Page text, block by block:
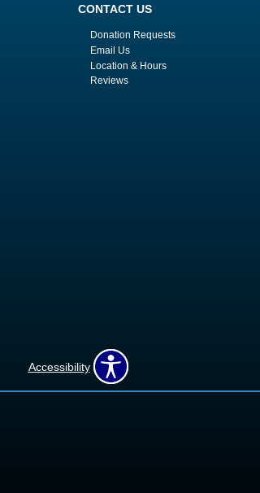
CONTACT US
Donation Requests
Email Us
Location & Hours
Reviews
Accessibility